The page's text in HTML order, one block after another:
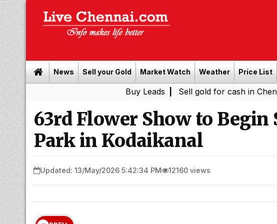
News Sell your Gold Market Watch Weather Price List
| Sell gold for cash in Chennai|
63rd Flower Show to
Park in Kodaikanal
Updated: 13/May/2026 5:42:34 PM 12160 views